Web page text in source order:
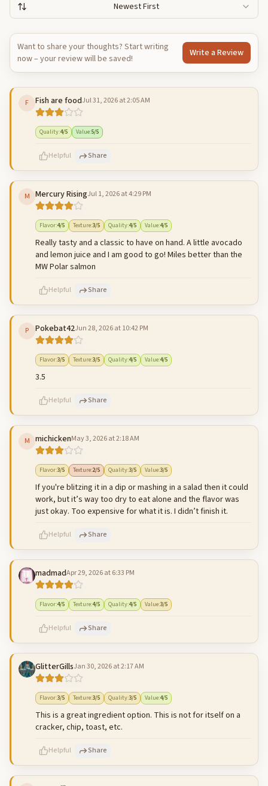
Newest First
Want to share your thoughts? Start writing
now – your review will be saved!
Write a Review
F Fish are foodJul 31, 2026 at 2:05 AM
Quality:4/5 Value:5/5
Helpful Share
M Mercury RisingJul 1, 2026 at 4:29 PM
Flavor:4/5 Texture:3/5 Quality:4/5 Value:4/5
Really tasty and a classic to have on hand. A little avocado
and lemon juice and I am good to go! Miles better than the
MW Polar salmon
Helpful Share
P Pokebat42Jun 28, 2026 at 10:42 PM
Flavor:3/5 Texture:3/5 Quality:4/5 Value:4/5
3.5
Helpful Share
M michickenMay 3, 2026 at 2:18 AM
Flavor:3/5 Texture:2/5 Quality:3/5 Value:3/5
If you're blitzing it in a dip or mashing in a salad then it could
work, but it’s way too dry to eat alone and the flavor was
just okay. Too expensive for what it is. I didn’t finish it.
Helpful Share
madmadApr 29, 2026 at 6:33 PM
Flavor:4/5 Texture:4/5 Quality:4/5 Value:3/5
Helpful Share
GlitterGillsJan 30, 2026 at 2:17 AM
Flavor:3/5 Texture:3/5 Quality:3/5 Value:4/5
This is a great ingredient option. This is not for itself on a
cracker, chip, toast, etc.
Helpful Share